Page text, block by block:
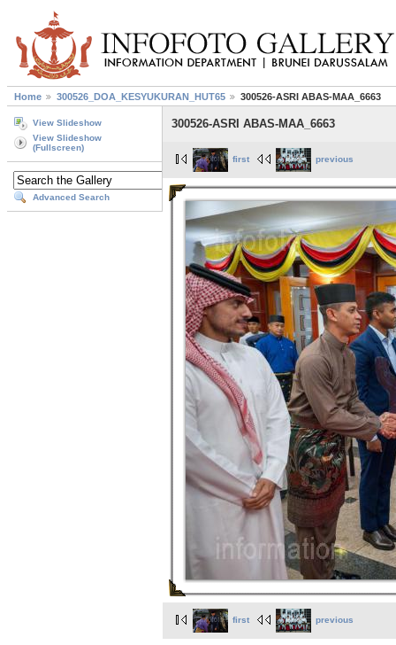
Home 300526_DOA_KESYUKURAN_HUT65 300526-ASRI ABAS-MAA_6663
View Slideshow
View Slideshow
(Fullscreen)
Advanced Search
300526-ASRI ABAS-MAA_6663
first previous
first previous